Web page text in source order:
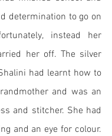
determination to go on
instead her
her off. The silver
had learnt how to
and was an
and stitcher. She had
and an eye for colour.